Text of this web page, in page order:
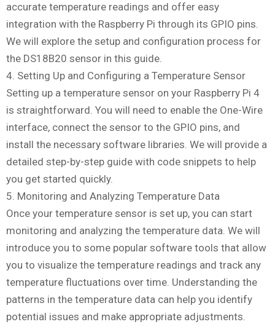
accurate temperature readings and offer easy
integration with the Raspberry Pi through its GPIO pins.
We will explore the setup and configuration process for
the DS18B20 sensor in this guide.
4. Setting Up and Configuring a Temperature Sensor
Setting up a temperature sensor on your Raspberry Pi 4
is straightforward. You will need to enable the One-Wire
interface, connect the sensor to the GPIO pins, and
install the necessary software libraries. We will provide a
detailed step-by-step guide with code snippets to help
you get started quickly.
5. Monitoring and Analyzing Temperature Data
Once your temperature sensor is set up, you can start
monitoring and analyzing the temperature data. We will
introduce you to some popular software tools that allow
you to visualize the temperature readings and track any
temperature fluctuations over time. Understanding the
patterns in the temperature data can help you identify
potential issues and make appropriate adjustments.